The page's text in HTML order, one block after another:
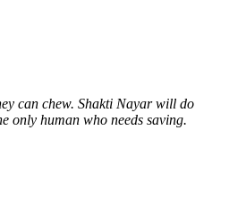
can chew. Shakti Nayar will do
only human who needs saving.